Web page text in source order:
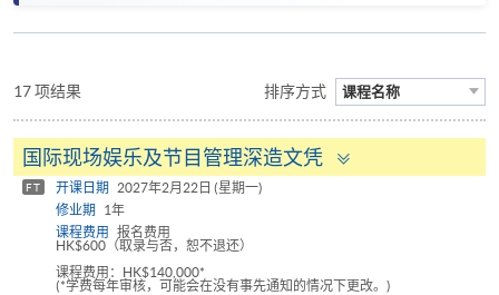
17 项结果 排序方式 课程名称
国际现场娱乐及节目管理深造文凭
panel
FT 开课日期
2027年2月22日 (星期一)
修业期
1年
课程费用
报名费用
HK$600（取录与否，恕不退还）
课程费用：HK$140,000*
(*学费每年审核，可能会在没有事先通知的情况下更改。)